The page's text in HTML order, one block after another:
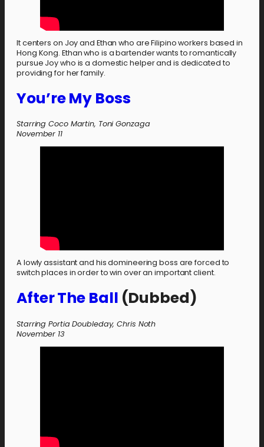
It centers on Joy and Ethan who are Filipino workers based in
Hong Kong. Ethan who is a bartender wants to romantically
pursue Joy who is a domestic helper and is dedicated to
providing for her family.
You’re My Boss
Starring Coco Martin, Toni Gonzaga
November 11
A lowly assistant and his domineering boss are forced to
switch places in order to win over an important client.
After The Ball (Dubbed)
Starring Portia Doubleday, Chris Noth
November 13